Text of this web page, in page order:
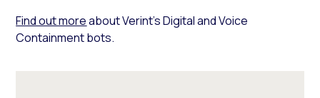
Find out moreabout Verint’s Digital and Voice
Containment bots.